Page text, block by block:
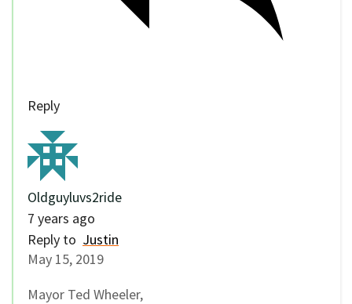
Reply
Oldguyluvs2ride
7 years ago
Reply to Justin
May 15, 2019
Mayor Ted Wheeler,